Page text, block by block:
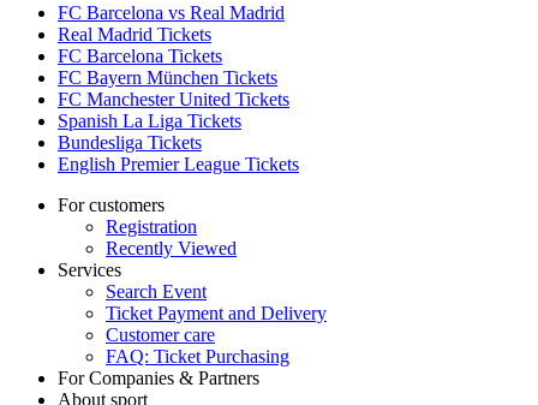
FC Barcelona vs Real Madrid
Real Madrid Tickets
FC Barcelona Tickets
FC Bayern München Tickets
FC Manchester United Tickets
Spanish La Liga Tickets
Bundesliga Tickets
English Premier League Tickets
For customers
Registration
Recently Viewed
Services
Search Event
Ticket Payment and Delivery
Customer care
FAQ: Ticket Purchasing
For Companies & Partners
About sport